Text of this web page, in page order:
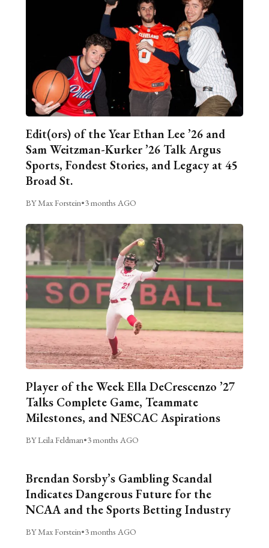
Edit(ors) of the Year Ethan Lee ’26 and
Sam Weitzman-Kurker ’26 Talk Argus
Sports, Fondest Stories, and Legacy at 45
Broad St.
BY Max Forstein•3 months AGO
Player of the Week Ella DeCrescenzo ’27
Talks Complete Game, Teammate
Milestones, and NESCAC Aspirations
BY Leila Feldman•3 months AGO
Brendan Sorsby’s Gambling Scandal
Indicates Dangerous Future for the
NCAA and the Sports Betting Industry
BY Max Forstein•3 months AGO